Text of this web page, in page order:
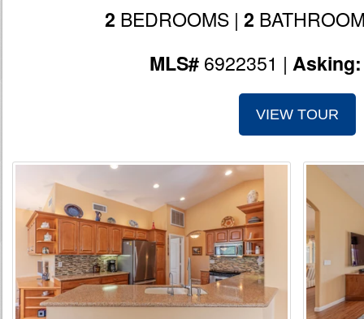
2 BEDROOMS | 2
MLS#6922351 |
VIEW TOUR